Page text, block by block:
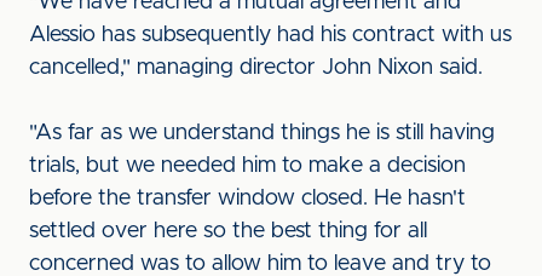
Alessio has subsequently had his contract with us
cancelled," managing director John Nixon said.
"As far as we understand things he is still having
trials, but we needed him to make a decision
before the transfer window closed. He hasn't
settled over here so the best thing for all
concerned was to allow him to leave and try to